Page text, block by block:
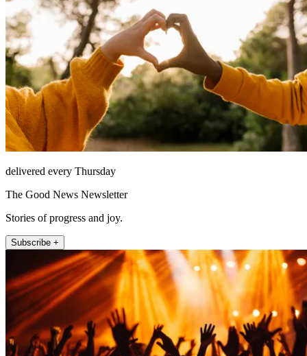
delivered every Thursday
The Good News Newsletter
Stories of progress and joy.
Subscribe +